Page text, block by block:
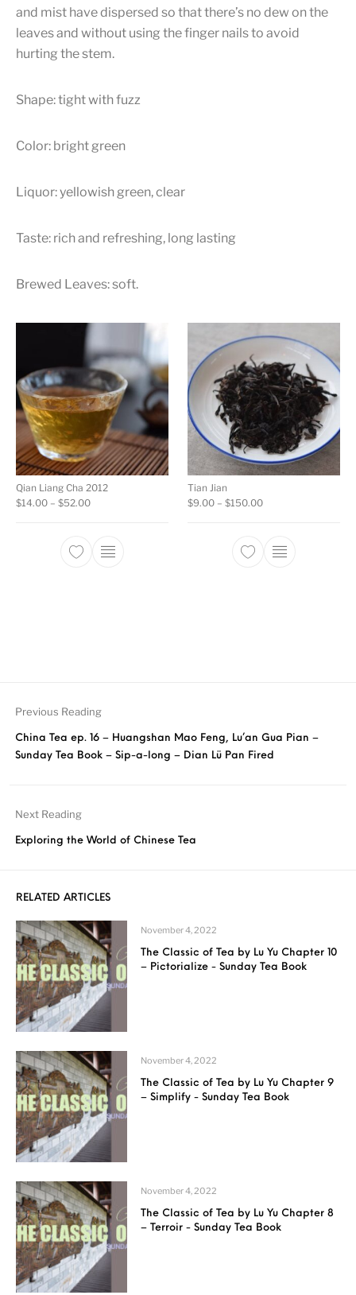
and mist have dispersed so that there’s no dew on the
leaves and without using the finger nails to avoid
hurting the stem.
Shape: tight with fuzz
Color: bright green
Liquor: yellowish green, clear
Taste: rich and refreshing, long lasting
Brewed Leaves: soft.
Qian Liang Cha 2012
$14.00 – $52.00Price range: $14.00 through $52.00
This product has multiple variants. The
Tian Jian
$9.00 – $150.00Price range: $9.00
This product
Previous Reading
China Tea ep. 16 – Huangshan Mao Feng, Lu’an Gua Pian –
Sunday Tea Book – Sip-a-long – Dian Lü Pan Fired
Next Reading
Exploring the World of Chinese Tea
RELATED ARTICLES
November 4, 2022
The Classic of Tea by Lu Yu Chapter 10
– Pictorialize - Sunday Tea Book
November 4, 2022
The Classic of Tea by Lu Yu Chapter 9
– Simplify - Sunday Tea Book
November 4, 2022
The Classic of Tea by Lu Yu Chapter 8
– Terroir - Sunday Tea Book